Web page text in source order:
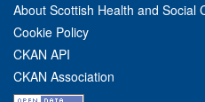
About Scottish Health and Social
Cookie Policy
CKAN API
CKAN Association